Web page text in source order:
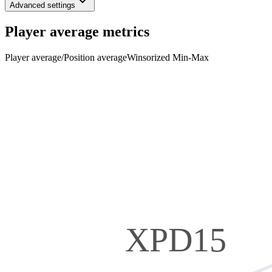
Advanced settings
Player average metrics
Player average/Position averageWinsorized Min-Max
XPD15